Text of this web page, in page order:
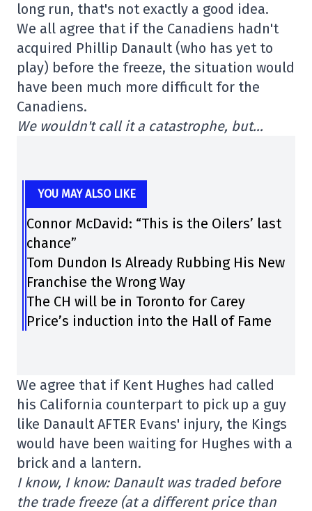
long run, that's not exactly a good idea.
We all agree that if the Canadiens hadn't
acquired Phillip Danault (who has yet to
play) before the freeze, the situation would
have been much more difficult for the
Canadiens.
We wouldn't call it a catastrophe, but…
YOU MAY ALSO LIKE
Connor McDavid: “This is the Oilers’ last
chance”
Tom Dundon Is Already Rubbing His New
Franchise the Wrong Way
The CH will be in Toronto for Carey
Price’s induction into the Hall of Fame
We agree that if Kent Hughes had called
his California counterpart to pick up a guy
like Danault AFTER Evans' injury, the Kings
would have been waiting for Hughes with a
brick and a lantern.
I know, I know: Danault was traded before
the trade freeze (at a different price than